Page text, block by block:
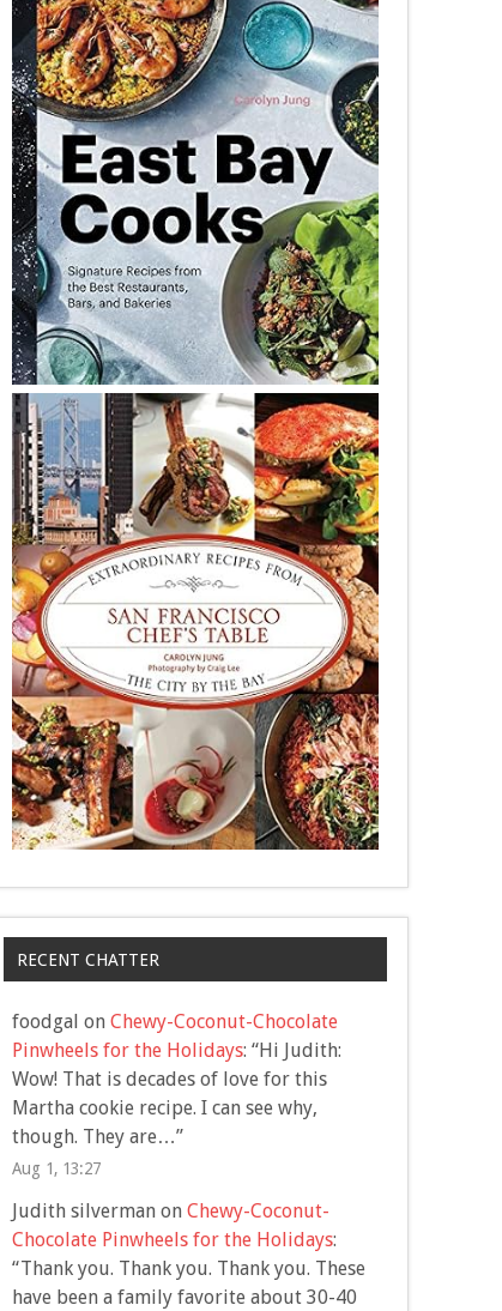
RECENT CHATTER
foodgal on Chewy-Coconut-Chocolate
Pinwheels for the Holidays: “Hi Judith:
Wow! That is decades of love for this
Martha cookie recipe. I can see why,
though. They are…”
Aug 1, 13:27
Judith silvermanon Chewy-Coconut-
Chocolate Pinwheels for the Holidays:
“Thank you. Thank you. Thank you. These
have been a family favorite about 30-40